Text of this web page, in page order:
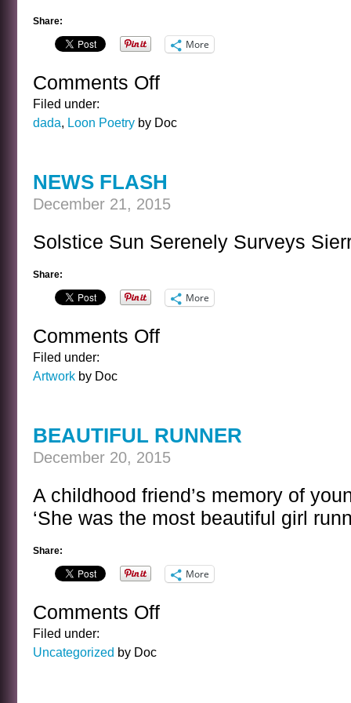
Share:
More
Comments Offon
HOLIDAY
Filed under:
dada, Loon Poetry by Doc
NEWS FLASH
December 21, 2015
Solstice Sun Serenely Surveys
Share:
More
Comments Offon
Filed under:
Artwork by Doc
BEAUTIFUL RUNNER
December 20, 2015
A childhood friend’s memory of
‘She was the most beautiful girl
Share:
More
Comments Offon
Filed under:
Uncategorized by Doc